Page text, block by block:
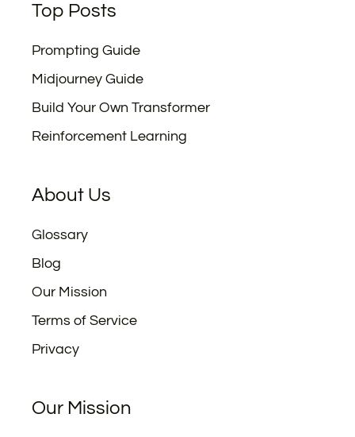
Top Posts
Prompting Guide
Midjourney Guide
Build Your Own Transformer
Reinforcement Learning
About Us
Glossary
Blog
Our Mission
Terms of Service
Privacy
Our Mission